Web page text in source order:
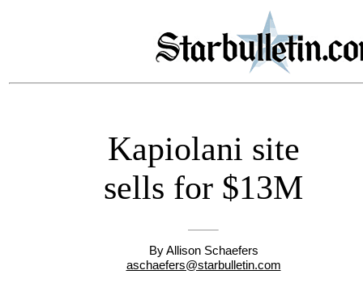
Kapiolani site
sells for $13M
By Allison Schaefers
aschaefers@starbulletin.com